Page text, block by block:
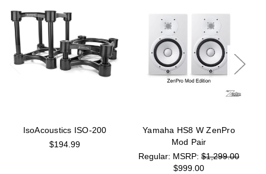
IsoAcoustics ISO-200
$194.99
Yamaha HS8 W ZenPro
Mod Pair
MSRP: $1,299.00
$999.00